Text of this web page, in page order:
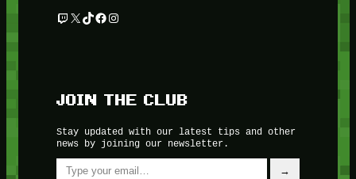
Twitch
X TikTok
Facebook
Instagram
JOIN THE CLUB
Stay updated with our latest tips and other
news by joining our newsletter.
Type your email…
→